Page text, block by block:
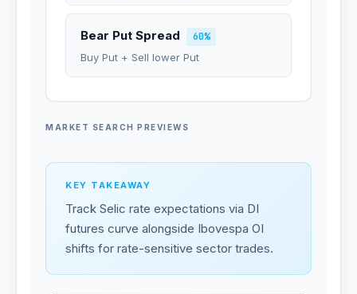
Bear Put Spread
60%
Buy Put + Sell lower Put
MARKET SEARCH PREVIEWS
KEY TAKEAWAY
Track Selic rate expectations via DI
futures curve alongside Ibovespa OI
shifts for rate-sensitive sector trades.